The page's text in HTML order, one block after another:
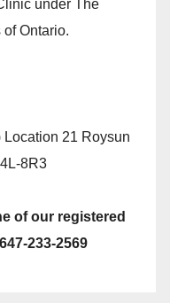
under The
Ontario.
21 Roysun
8R3
of our registered
233-2569